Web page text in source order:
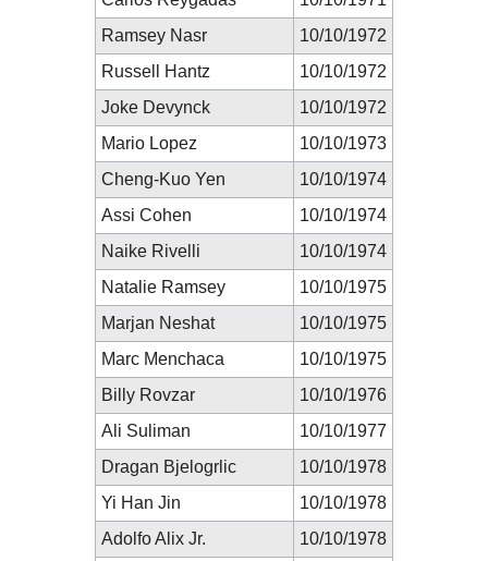
Ramsey Nasr
10/10/1972
Russell Hantz
10/10/1972
Joke Devynck
10/10/1972
Mario Lopez
10/10/1973
Cheng-Kuo Yen
10/10/1974
Assi Cohen
10/10/1974
Naike Rivelli
10/10/1974
Natalie Ramsey
10/10/1975
Marjan Neshat
10/10/1975
Marc Menchaca
10/10/1975
Billy Rovzar
10/10/1976
Ali Suliman
10/10/1977
Dragan Bjelogrlic
10/10/1978
Yi Han Jin
10/10/1978
Adolfo Alix Jr.
10/10/1978